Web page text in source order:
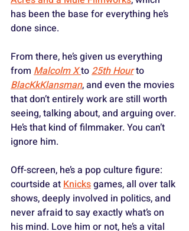
has been the base for everything he’s
done since.
From there, he’s given us everything
from Malcolm Xto 25th Hour to
BlacKkKlansman, and even the movies
that don’t entirely work are still worth
seeing, talking about, and arguing over.
He’s that kind of filmmaker. You can’t
ignore him.
Off-screen, he’s a pop culture figure:
courtside at Knicks games, all over talk
shows, deeply involved in politics, and
never afraid to say exactly what’s on
his mind. Love him or not, he’s a vital